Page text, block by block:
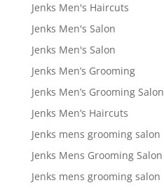
Jenks Men's Haircuts
Jenks Men's Salon
Jenks Men's Salon
Jenks Men’s Grooming
Jenks Men’s Grooming Salon
Jenks Men’s Haircuts
Jenks mens grooming salon
Jenks Mens Grooming Salon
Jenks mens grooming salon